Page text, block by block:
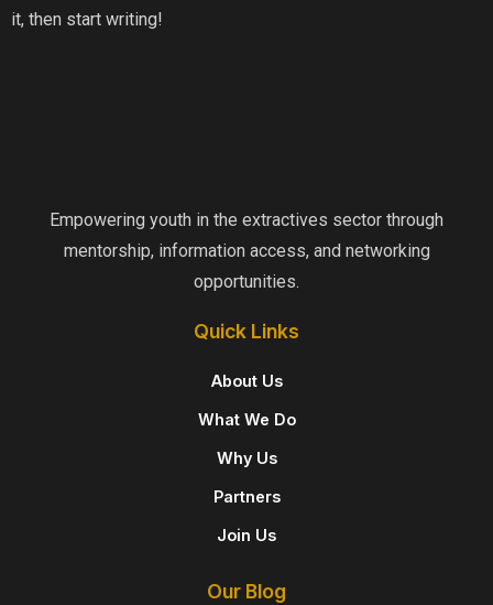
it, then start writing!
Empowering youth in the extractives sector through
mentorship, information access, and networking
opportunities.
Quick Links
About Us
What We Do
Why Us
Partners​
Join Us
Our Blog